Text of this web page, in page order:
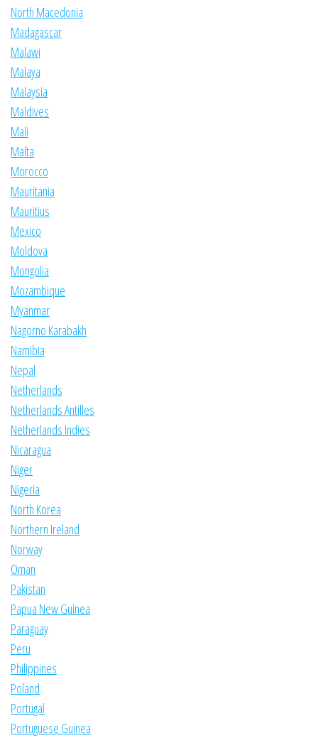
North Macedonia
Madagascar
Malawi
Malaya
Malaysia
Maldives
Mali
Malta
Morocco
Mauritania
Mauritius
Mexico
Moldova
Mongolia
Mozambique
Myanmar
Nagorno Karabakh
Namibia
Nepal
Netherlands
Netherlands Antilles
Netherlands Indies
Nicaragua
Niger
Nigeria
North Korea
Northern Ireland
Norway
Oman
Pakistan
Papua New Guinea
Paraguay
Peru
Philippines
Poland
Portugal
Portuguese Guinea